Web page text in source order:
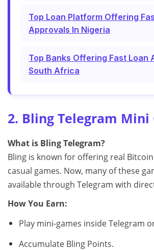
Top Loan Platform Offering
Approvals In Nigeria
Top Banks Offering Fast Loan
South Africa
2. Bling Telegram Mini
What is Bling Telegram?
Bling is known for offering real
casual games. Now, many of these
available through Telegram with
How You Earn:
Play mini-games inside Telegram
Accumulate Bling Points.